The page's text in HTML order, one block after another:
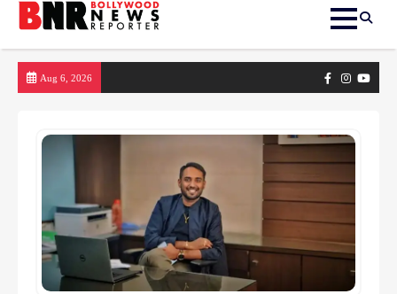
Aug 6, 2026 FacebookInstagram